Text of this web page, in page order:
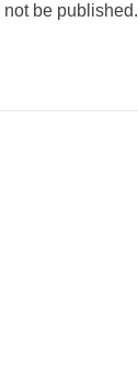
be published.